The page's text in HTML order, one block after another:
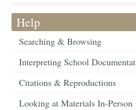
Help
Searching & Browsing
Interpreting School
Citations & Reproductions
Looking at Materials In-Person